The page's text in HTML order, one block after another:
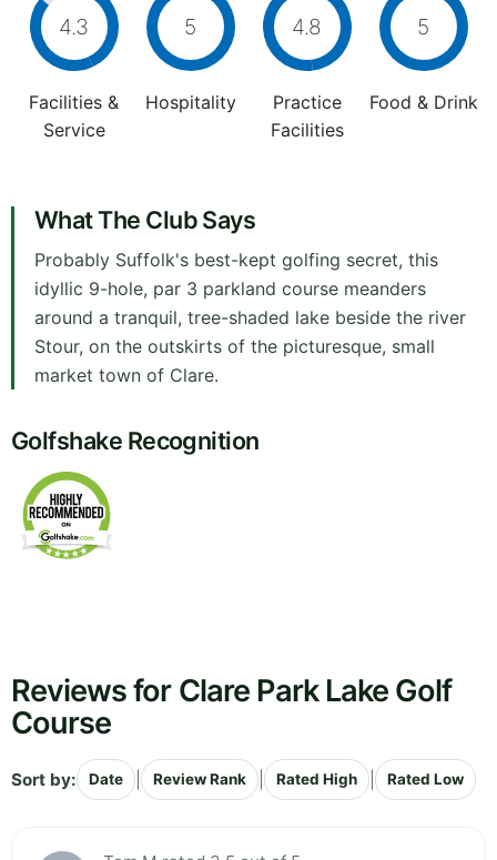
4.3
Facilities &
Service
5
Hospitality
4.8
Practice
Facilities
5
Food & Drink
What The Club Says
Probably Suffolk's best-kept golfing secret, this
idyllic 9-hole, par 3 parkland course meanders
around a tranquil, tree-shaded lake beside the river
Stour, on the outskirts of the picturesque, small
market town of Clare.
Golfshake Recognition
Reviews for Clare Park Lake Golf
Course
Sort by: Date Review Rank Rated High Rated Low